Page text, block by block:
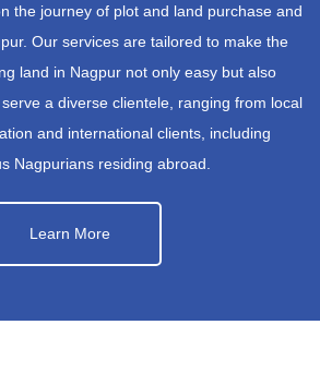
the journey of plot and land purchase and
Our services are tailored to make the
land in Nagpur not only easy but also
a diverse clientele, ranging from local
and international clients, including
Nagpurians residing abroad.
Learn More